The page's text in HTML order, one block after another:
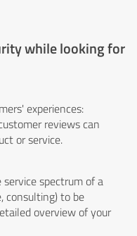
while looking for
experiences:
reviews can
or service.
spectrum of a
consulting) to be
overview of your